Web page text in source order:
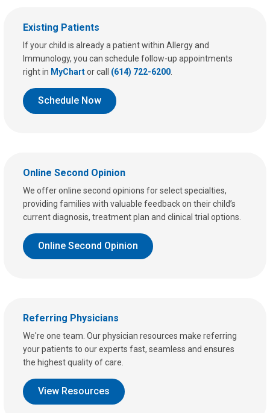
Existing Patients
If your child is already a patient within Allergy and
Immunology, you can schedule follow-up appointments
right in MyChartor call (614) 722-6200
Schedule Now
Online Second Opinion
We offer online second opinions for select specialties,
providing families with valuable feedback on their child’s
current diagnosis, treatment plan and clinical trial options.
Online Second Opinion
Referring Physicians
We're one team. Our physician resources make referring
your patients to our experts fast, seamless and ensures
the highest quality of care.
View Resources